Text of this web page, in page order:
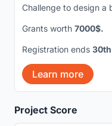
Project Score
Challenge to design a
Grants worth 7000$.
Registration ends
Learn more